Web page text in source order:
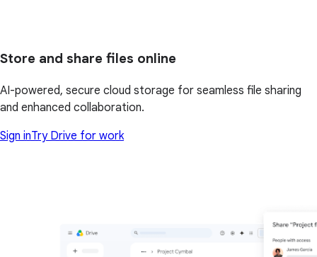
Store and share files online
AI-powered, secure cloud storage for seamless file sharing
and enhanced collaboration.
Sign inTry Drive for work